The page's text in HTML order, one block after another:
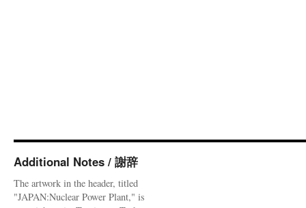
Additional Notes / 謝辞
The artwork in the header, titled
"JAPAN:Nuclear Power Plant," is